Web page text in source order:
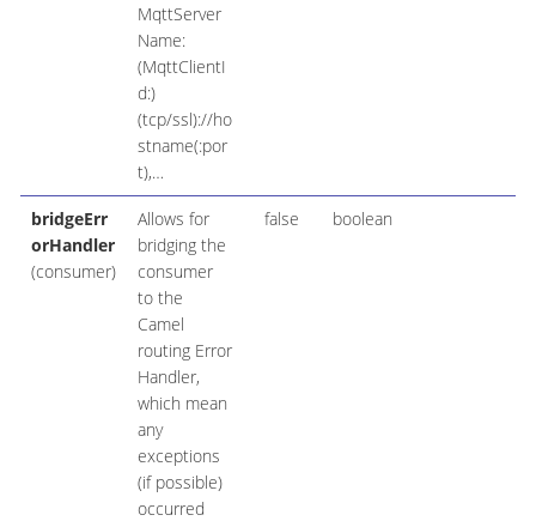
MqttServer
Name:
(MqttClientI
d:)
(tcp/ssl)://ho
stname(:por
t),…​
bridgeErr
orHandler
(consumer)
Allows for
bridging the
consumer
to the
Camel
routing Error
Handler,
which mean
any
exceptions
(if possible)
occurred
false boolean